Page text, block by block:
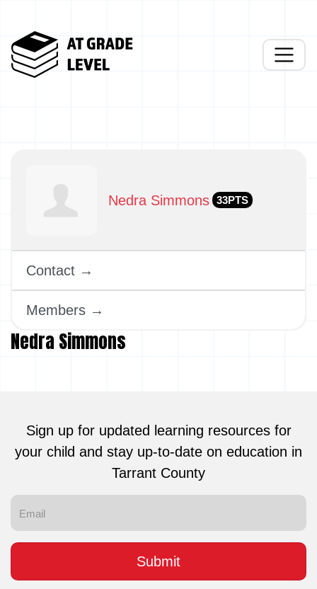
Nedra Simmons
Nedra Simmons 33PTS
Contact →
Members →
Sign up for updated learning resources for
your child and stay up-to-date on education in
Tarrant County